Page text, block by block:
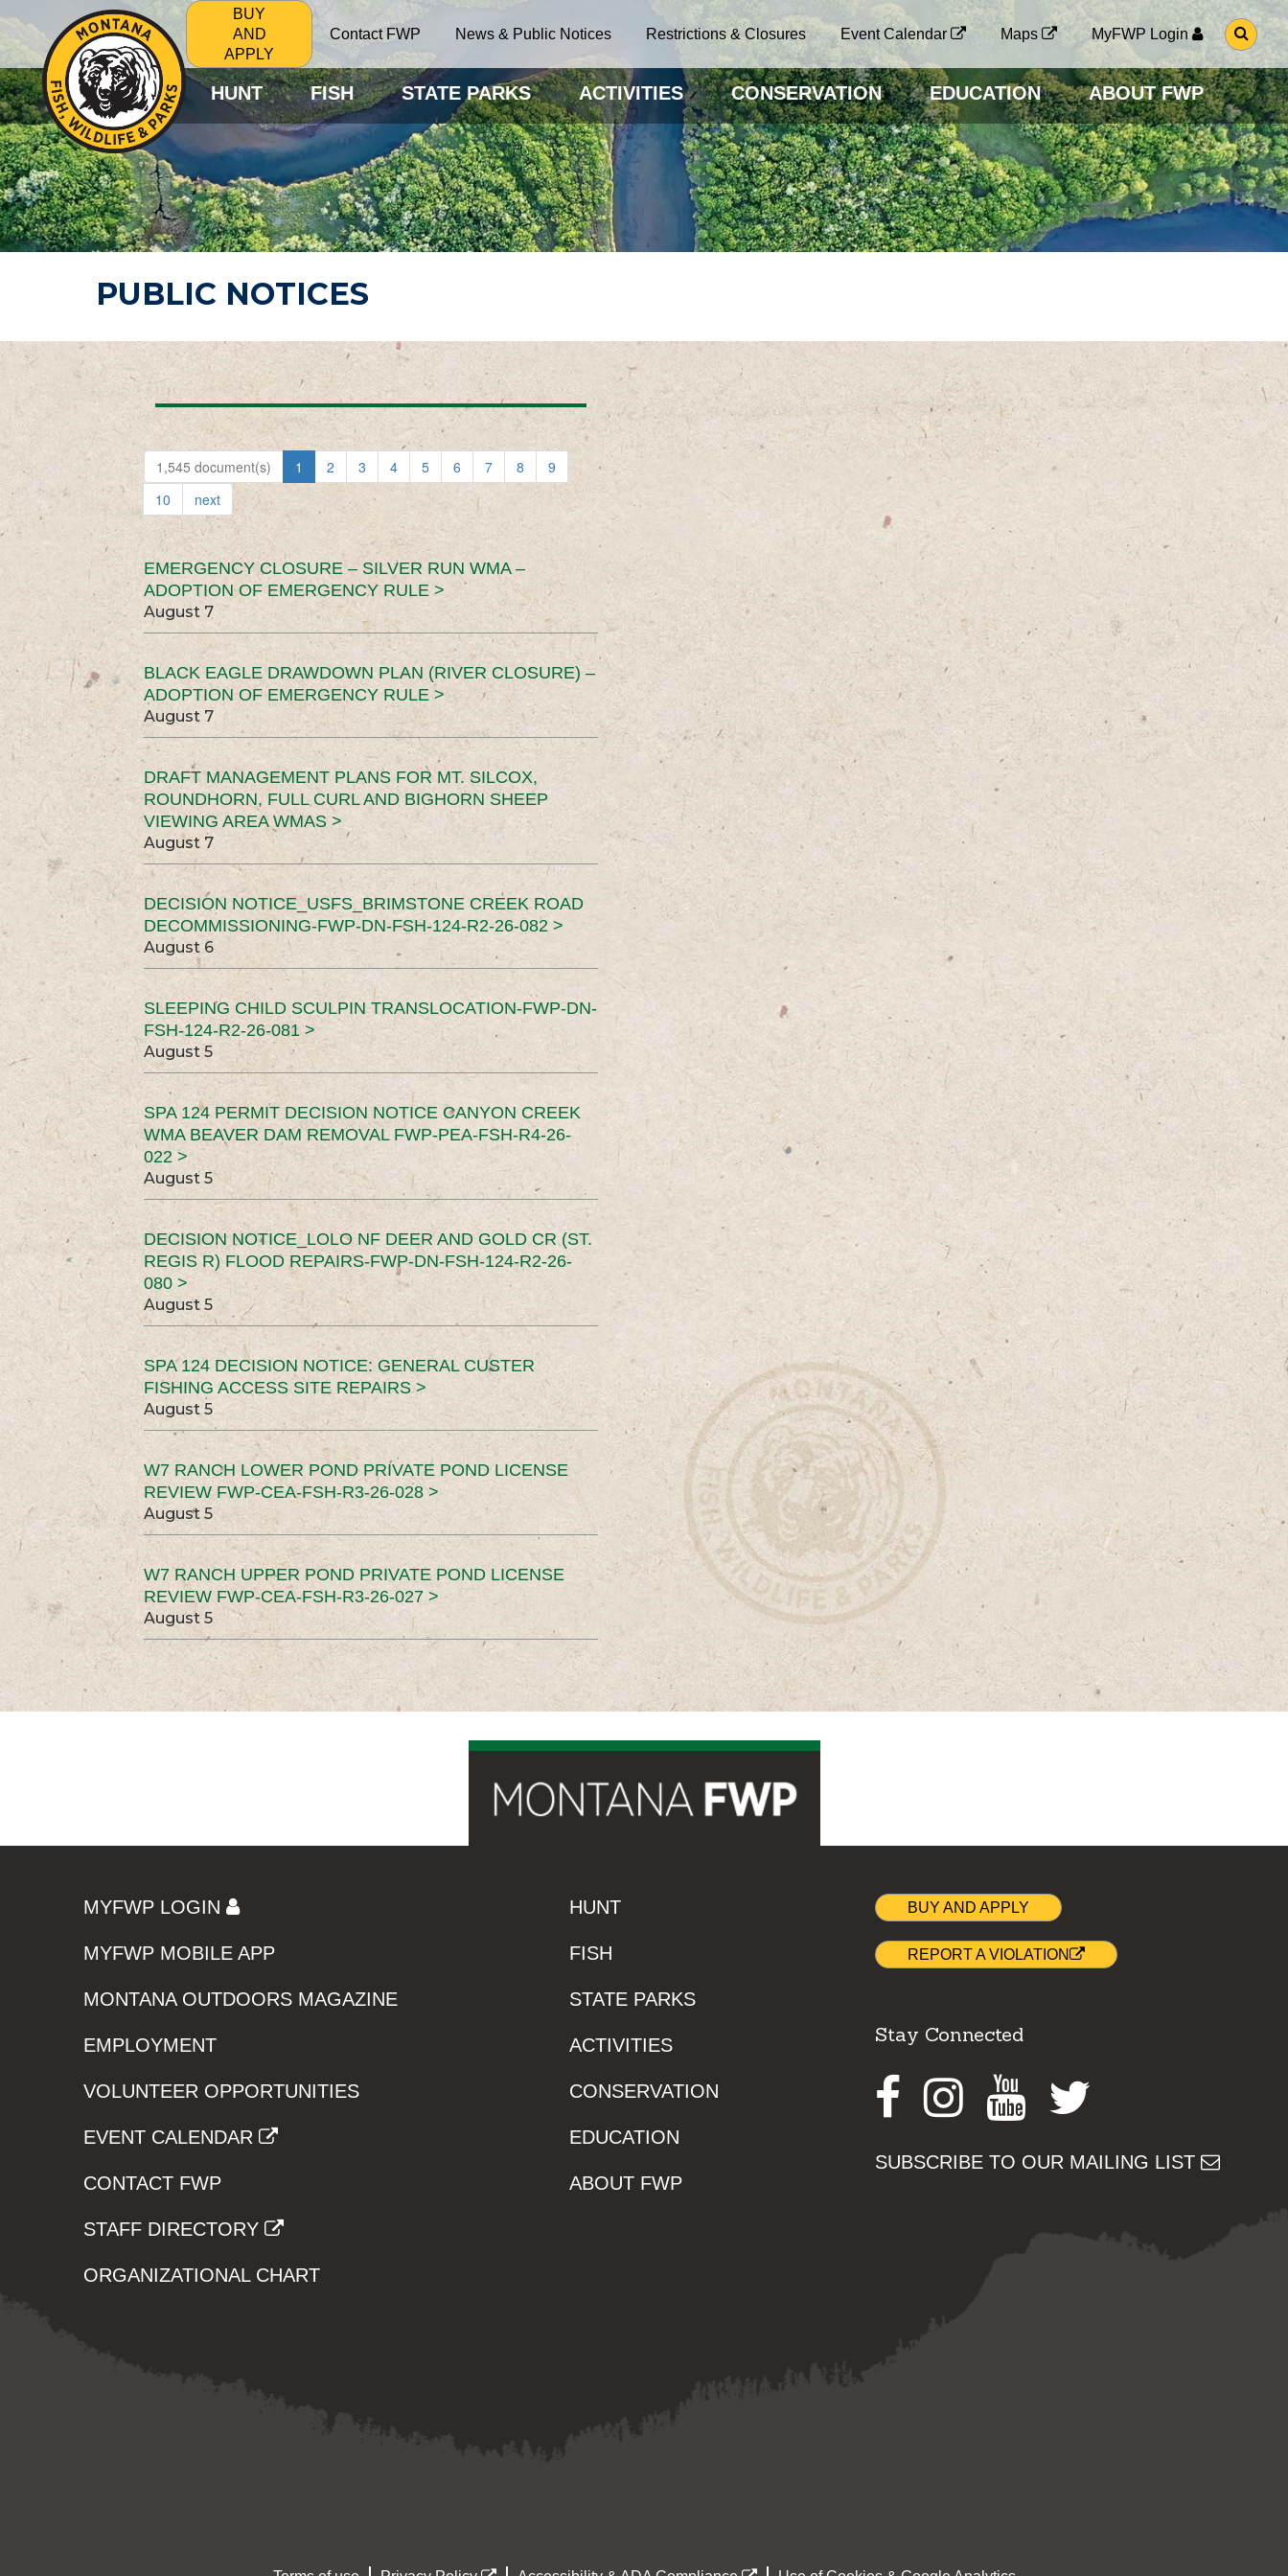
BUY
AND
APPLY
Contact FWP News & Public Notices Restrictions & Closures Event Calendar Maps MyFWP Login
G
O
O
S
E
A
R
C
H
P
A
G
HUNT FISH STATE PARKS ACTIVITIES CONSERVATION EDUCATION ABOUT FWP
PUBLIC NOTICES
1,545 document(s) 1 2 3 4 5 6 7 8
9
10
next
EMERGENCY CLOSURE – SILVER RUN WMA –
ADOPTION OF EMERGENCY RULE >
August 7
BLACK EAGLE DRAWDOWN PLAN (RIVER CLOSURE) –
ADOPTION OF EMERGENCY RULE >
August 7
DRAFT MANAGEMENT PLANS FOR MT. SILCOX,
ROUNDHORN, FULL CURL AND BIGHORN SHEEP
VIEWING AREA WMAS >
August 7
DECISION NOTICE_USFS_BRIMSTONE CREEK ROAD
DECOMMISSIONING-FWP-DN-FSH-124-R2-26-082 >
August 6
SLEEPING CHILD SCULPIN TRANSLOCATION-FWP-DN-
FSH-124-R2-26-081 >
August 5
SPA 124 PERMIT DECISION NOTICE CANYON CREEK
WMA BEAVER DAM REMOVAL FWP-PEA-FSH-R4-26-
022 >
August 5
DECISION NOTICE_LOLO NF DEER AND GOLD CR (ST.
REGIS R) FLOOD REPAIRS-FWP-DN-FSH-124-R2-26-
080 >
August 5
SPA 124 DECISION NOTICE: GENERAL CUSTER
FISHING ACCESS SITE REPAIRS >
August 5
W7 RANCH LOWER POND PRIVATE POND LICENSE
REVIEW FWP-CEA-FSH-R3-26-028 >
August 5
W7 RANCH UPPER POND PRIVATE POND LICENSE
REVIEW FWP-CEA-FSH-R3-26-027 >
August 5
MYFWP LOGIN
MYFWP MOBILE APP
MONTANA OUTDOORS MAGAZINE
EMPLOYMENT
VOLUNTEER OPPORTUNITIES
EVENT CALENDAR
CONTACT FWP
STAFF DIRECTORY
ORGANIZATIONAL CHART
HUNT
FISH
STATE PARKS
ACTIVITIES
CONSERVATION
EDUCATION
ABOUT FWP
BUY AND APPLY
REPORT A VIOLATION
Stay Connected
Facebook
Instagram
Youtube
SUBSCRIBE TO OUR MAILING LIST